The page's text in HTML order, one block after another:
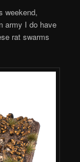
weekend,
army I do have
rat swarms